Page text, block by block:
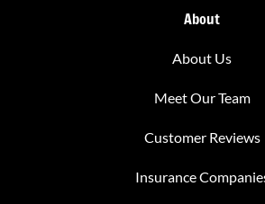
About
About Us
Meet Our Team
Customer Reviews
Insurance